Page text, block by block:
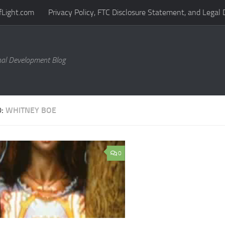
Privacy Policy, FTC Disclosure Statement, and Legal
Development Blog
WHITNEY BOE
0